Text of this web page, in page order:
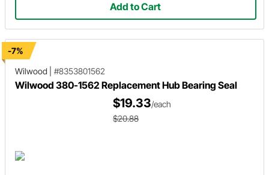
Add to Cart
-7%
Wilwood
#8353801562
Wilwood 380-1562 Replacement Hub Bearing Seal
$19.33/each
$20.88